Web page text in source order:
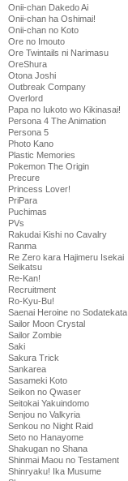
Onii-chan Dakedo Ai
Onii-chan ha Oshimai!
Onii-chan no Koto
Ore no Imouto
Ore Twintails ni Narimasu
OreShura
Otona Joshi
Outbreak Company
Overlord
Papa no Iukoto wo Kikinasai!
Persona 4 The Animation
Persona 5
Photo Kano
Plastic Memories
Pokemon The Origin
Precure
Princess Lover!
PriPara
Puchimas
PVs
Rakudai Kishi no Cavalry
Ranma
Re Zero kara Hajimeru Isekai
Seikatsu
Re-Kan!
Recruitment
Ro-Kyu-Bu!
Saenai Heroine no Sodatekata
Sailor Moon Crystal
Sailor Zombie
Saki
Sakura Trick
Sankarea
Sasameki Koto
Seikon no Qwaser
Seitokai Yakuindomo
Senjou no Valkyria
Senkou no Night Raid
Seto no Hanayome
Shakugan no Shana
Shinmai Maou no Testament
Shinryaku! Ika Musume